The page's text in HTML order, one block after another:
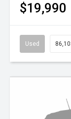
$19,990
Used